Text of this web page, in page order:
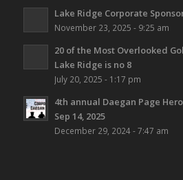
Lake Ridge Corporate
November 23, 2025 - 9:25 am
20 of the Most Overlooked
Lake Ridge is no 8
July 20, 2025 - 1:17 pm
4th annual Daegan Page
Sep 14, 2025
December 29, 2024 - 7:47 am